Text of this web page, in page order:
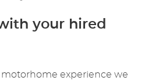
your hired
motorhome experience we